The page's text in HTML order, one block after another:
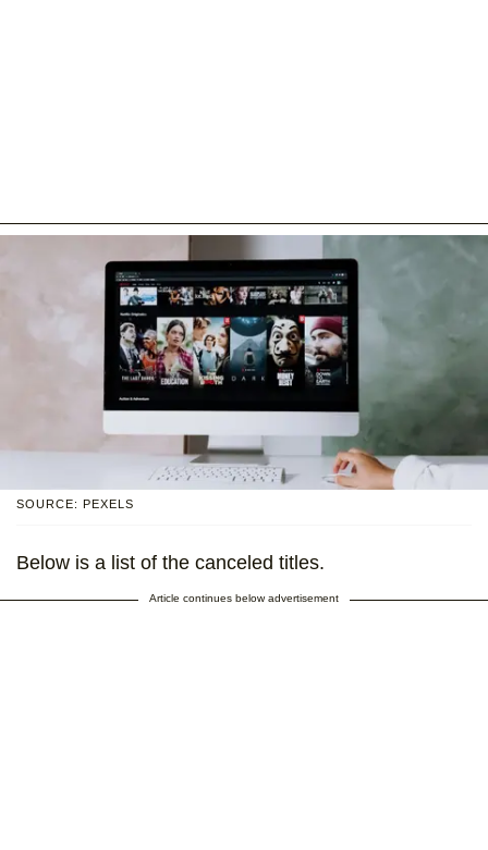
SOURCE: PEXELS
Below is a list of the canceled titles.
Article continues below advertisement